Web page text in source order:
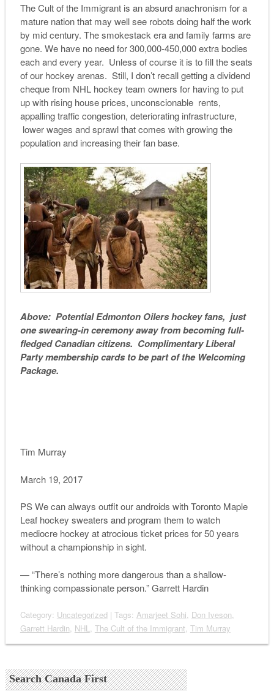
The Cult of the Immigrant is an absurd anachronism for a
mature nation that may well see robots doing half the work
by mid century. The smokestack era and family farms are
gone. We have no need for 300,000-450,000 extra bodies
each and every year. Unless of course it is to fill the seats
of our hockey arenas. Still, I don’t recall getting a dividend
cheque from NHL hockey team owners for having to put
up with rising house prices, unconscionable rents,
appalling traffic congestion, deteriorating infrastructure,
lower wages and sprawl that comes with growing the
population and increasing their fan base.
Above: Potential Edmonton Oilers hockey fans, just
one swearing-in ceremony away from becoming full-
fledged Canadian citizens. Complimentary Liberal
Party membership cards to be part of the Welcoming
Package.
Tim Murray
March 19, 2017
PS We can always outfit our androids with Toronto Maple
Leaf hockey sweaters and program them to watch
mediocre hockey at atrocious ticket prices for 50 years
without a championship in sight.
— “There’s nothing more dangerous than a shallow-
thinking compassionate person.” Garrett Hardin
Category: Uncategorized| Tags: Amarjeet Sohi, Don Iveson,
Garrett Hardin, NHL, The Cult of the Immigrant, Tim Murray
Search Canada First